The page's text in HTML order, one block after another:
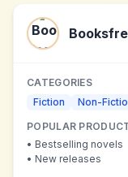
CATEGORIES
Fiction
Non-
POPULAR
• Bestselling novels
• New releases